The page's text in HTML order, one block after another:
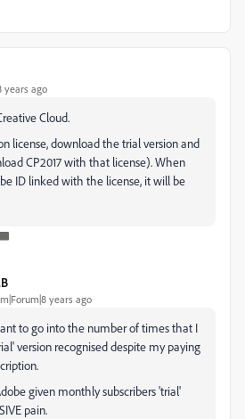
years ago
Cloud.
license, download the trial version and
CP2017 with that license). When
ID linked with the license, it will be
years ago
to go into the number of times that I
version recognised despite my paying
given monthly subscribers 'trial'
pain.